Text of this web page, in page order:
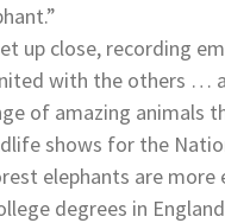
up close, recording
with the others …
of amazing animals
shows for the
elephants are more
degrees in